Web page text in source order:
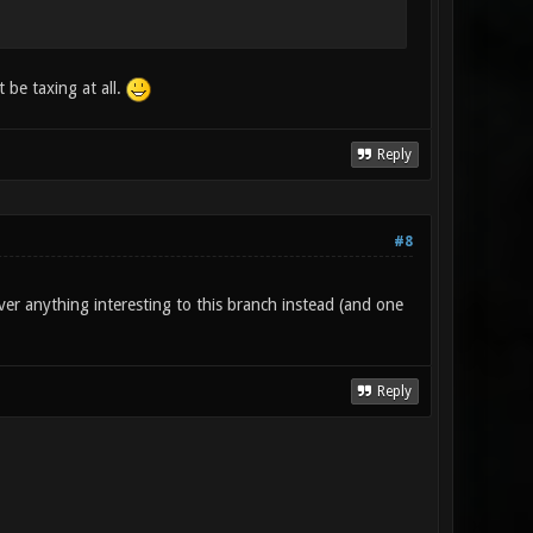
be taxing at all.
Reply
#8
anything interesting to this branch instead (and one
Reply